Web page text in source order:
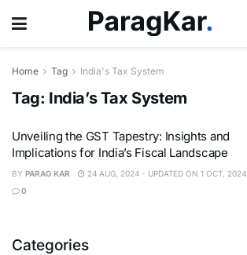
Home Tag India's Tax System
Tag: India’s Tax System
Unveiling the GST Tapestry: Insights and
Implications for India’s Fiscal Landscape
BY PARAG KAR
24 AUG, 2024 - UPDATED ON 1 OCT, 2024
0
Categories